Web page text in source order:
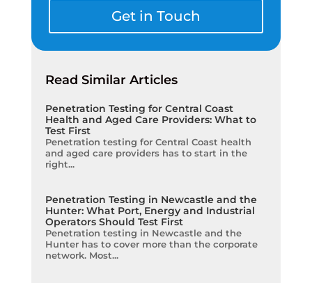
Get in Touch
Read Similar Articles
Penetration Testing for Central Coast
Health and Aged Care Providers: What to
Test First
Penetration testing for Central Coast health
and aged care providers has to start in the
right...
Penetration Testing in Newcastle and the
Hunter: What Port, Energy and Industrial
Operators Should Test First
Penetration testing in Newcastle and the
Hunter has to cover more than the corporate
network. Most...